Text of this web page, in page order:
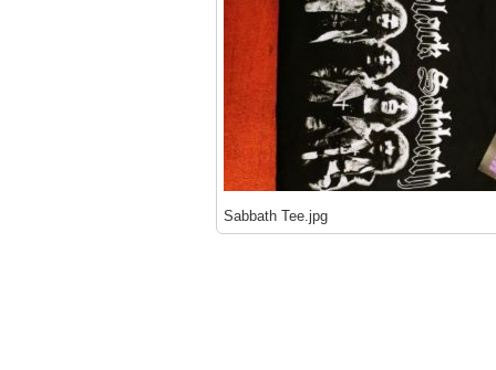
Sabbath Tee.jpg